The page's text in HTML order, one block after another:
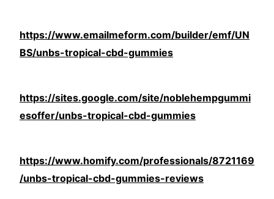
https://www.emailmeform.com/builder/emf/UN
BS/unbs-tropical-cbd-gummies
https://sites.google.com/site/noblehempgummi
esoffer/unbs-tropical-cbd-gummies
https://www.homify.com/professionals/8721169
/unbs-tropical-cbd-gummies-reviews